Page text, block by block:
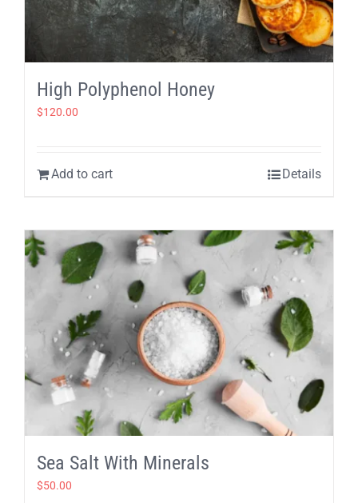
High Polyphenol Honey
$120.00
Add to cart Details
Sea Salt With Minerals
$50.00